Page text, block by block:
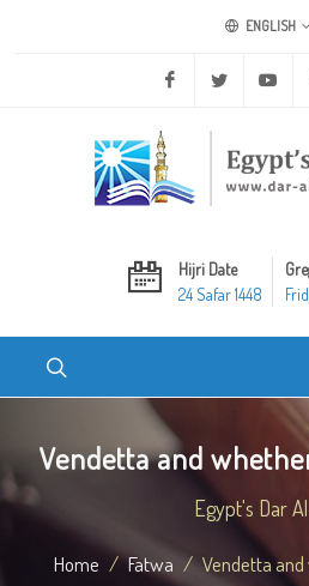
ENGLISH
Facebook Twitter
Hijri Date
24 Safar 1448
Vendetta and
Egypt's Dar
Home Fatwa Vendetta and